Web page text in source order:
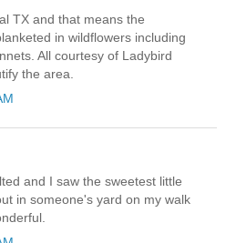
TX and that means the
in wildflowers including
All courtesy of Ladybird
the area.
and I saw the sweetest little
in someone's yard on my walk